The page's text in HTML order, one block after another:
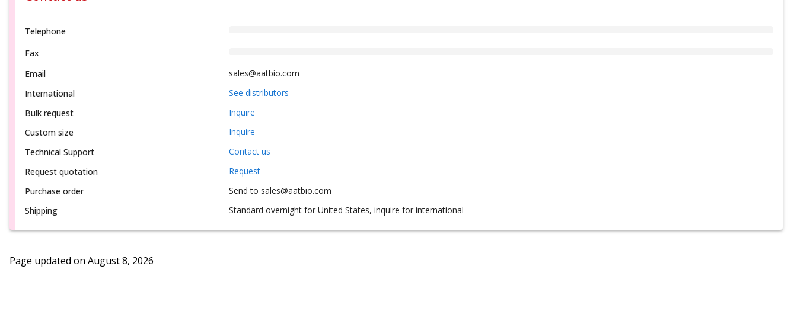
Telephone
Fax
Email
sales@aatbio.com
International
See distributors
Bulk request
Inquire
Custom size
Inquire
Technical Support
Contact us
Request quotation
Request
Purchase order
Send to sales@aatbio.com
Shipping
Standard overnight for United States, inquire for international
Page updated on August 8, 2026